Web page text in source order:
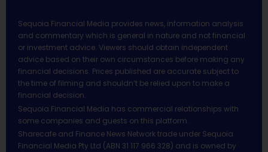
Sequoia Financial Media provides news, information analysis
and commentary which is general in nature and not financial
or investment advice. Viewers should obtain independent
advice based on their own circumstances before making any
financial decisions. Prices published are accurate subject to
the time of filming and shouldn’t be relied upon to make a
financial decision.
Sequoia Financial Media has commercial relationships with
some companies and guests on this platform.
Sharecafe and Finance News Network trade under Sequoia
Financial Media Pty Ltd (ABN 31 117 966 328) and is owned by